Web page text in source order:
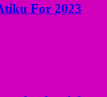
For 2023